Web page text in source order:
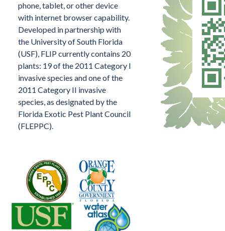
phone, tablet, or other device
with internet browser capability.
Developed in partnership with
the University of South Florida
(USF), FLIP currently contains 20
plants: 19 of the 2011 Category I
invasive species and one of the
2011 Category II invasive
species, as designated by the
Florida Exotic Pest Plant Council
(FLEPPC).